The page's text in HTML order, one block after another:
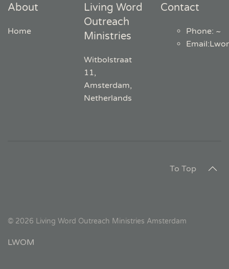
About
Home
Living Word
Outreach
Ministries
Witbolstraat
11,
Amsterdam,
Netherlands
Contact
Phone: ~
Email:
To Top
© 2026 Living Word Outreach Ministries Amsterdam
LWOM